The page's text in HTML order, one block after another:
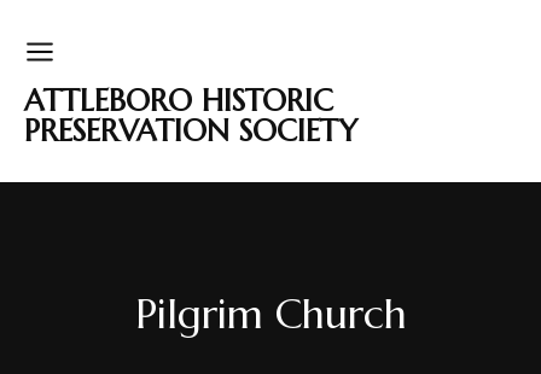
ATTLEBORO HISTORIC
PRESERVATION SOCIETY
Pilgrim Church